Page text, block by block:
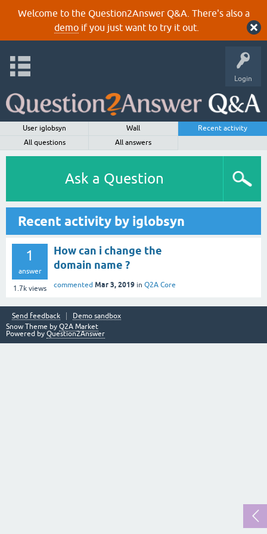
Welcome to the Question2Answer Q&A. There's also a
demoif you just want to try it out.
Login
User iglobsyn Wall
Recent activity
All questions
All answers
Ask a Question
Recent activity by iglobsyn
1
answer
1.7k views
How can i change the
domain name ?
commented Mar 3, 2019 in Q2A Core
Send feedback
Demo sandbox
Snow Theme by Q2A Market
Powered by Question2Answer